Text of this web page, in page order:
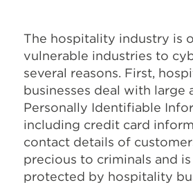
The hospitality industry is
vulnerable industries to
several reasons. First,
businesses deal with large
Personally Identifiable
including credit card
contact details of
precious to criminals and
protected by hospitality